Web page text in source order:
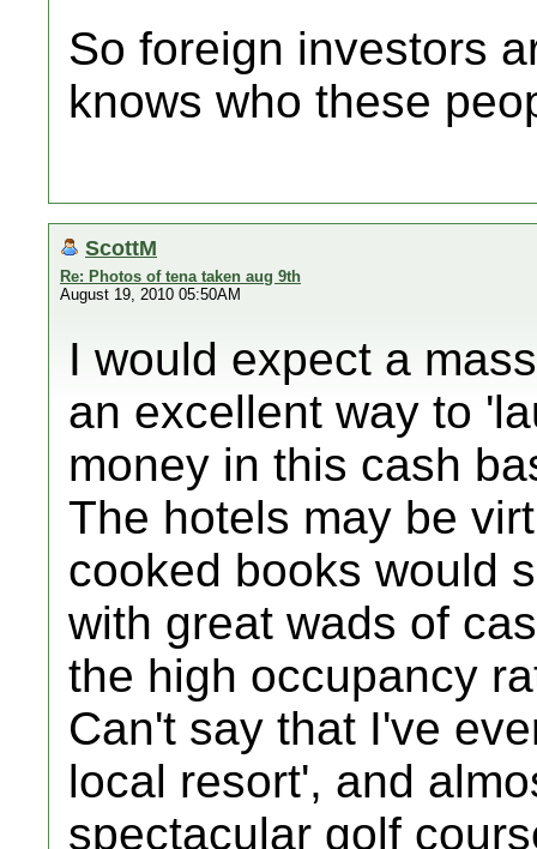
So foreign investors
knows who these
ScottM
Re: Photos of tena taken aug 9th
August 19, 2010 05:50AM
I would expect a
an excellent way to
money in this cash
The hotels may be
cooked books would
with great wads of
the high occupancy
Can't say that I've
local resort', and
spectacular golf